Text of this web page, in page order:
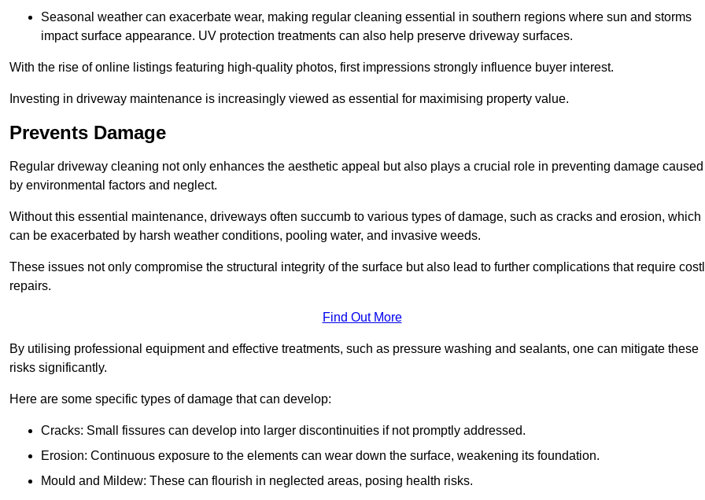
Seasonal weather can exacerbate wear, making regular cleaning essential in southern regions where sun and storms
impact surface appearance. UV protection treatments can also help preserve driveway surfaces.
With the rise of online listings featuring high-quality photos, first impressions strongly influence buyer interest.
Investing in driveway maintenance is increasingly viewed as essential for maximising property value.
Prevents Damage
Regular driveway cleaning not only enhances the aesthetic appeal but also plays a crucial role in preventing damage caused
by environmental factors and neglect.
Without this essential maintenance, driveways often succumb to various types of damage, such as cracks and erosion, which
can be exacerbated by harsh weather conditions, pooling water, and invasive weeds.
These issues not only compromise the structural integrity of the surface but also lead to further complications that require
repairs.
Find Out More
By utilising professional equipment and effective treatments, such as pressure washing and sealants, one can mitigate these
risks significantly.
Here are some specific types of damage that can develop:
Cracks: Small fissures can develop into larger discontinuities if not promptly addressed.
Erosion: Continuous exposure to the elements can wear down the surface, weakening its foundation.
Mould and Mildew: These can flourish in neglected areas, posing health risks.